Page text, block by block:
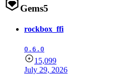
Gems5
rockbox_ffi
0.6.0
15,099
July 29, 2026